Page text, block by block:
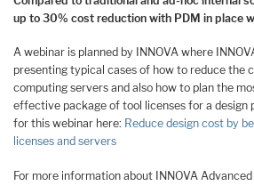
up to 30% cost reduction with PDM in place
A webinar is planned by INNOVA where
presenting typical cases of how to reduce the
computing servers and also how to plan the
effective package of tool licenses for a design
for this webinar here: Reduce design cost by
licenses and servers
For more information about INNOVA